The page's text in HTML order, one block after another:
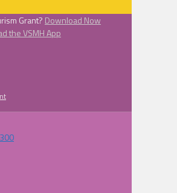
Grant? Download Now
the VSMH App